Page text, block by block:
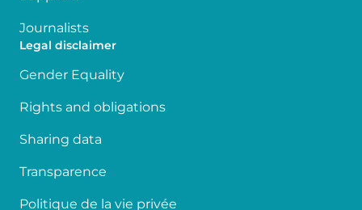
Journalists
Legal disclaimer
Gender Equality
Rights and obligations
Sharing data
Transparence
Politique de la vie privée